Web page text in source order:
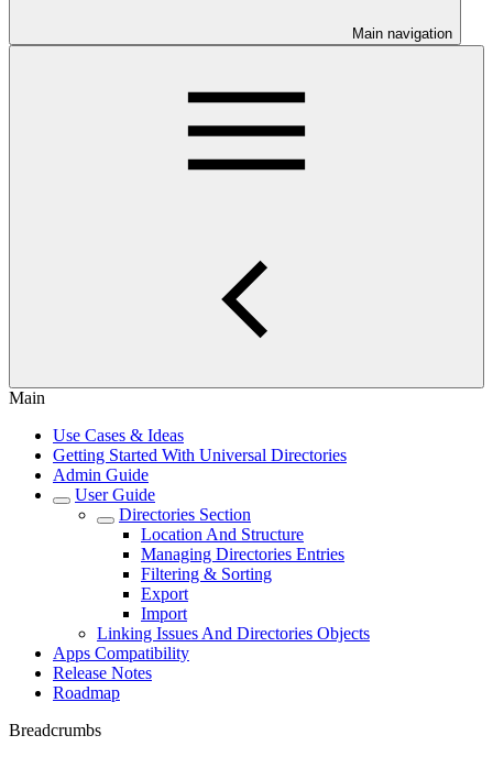
Main navigation
Main
Use Cases & Ideas
Getting Started With Universal Directories
Admin Guide
User Guide
Directories Section
Location And Structure
Managing Directories Entries
Filtering & Sorting
Export
Import
Linking Issues And Directories Objects
Apps Compatibility
Release Notes
Roadmap
Breadcrumbs